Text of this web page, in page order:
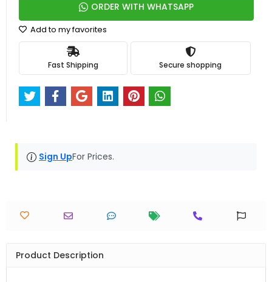
ORDER WITH WHATSAPP
Add to my favorites
Fast Shipping Secure shopping
Sign UpFor Prices.
Product Description